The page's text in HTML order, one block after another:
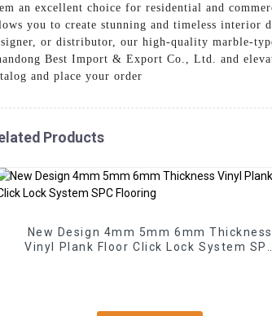
an excellent choice for residential and
you to create stunning and timeless interior
or distributor, our high-quality marble-
Best Import & Export Co., Ltd. and
and place your order
Products
New Design 4mm 5mm 6mm Thickness
Vinyl Plank Floor Click Lock System SPC